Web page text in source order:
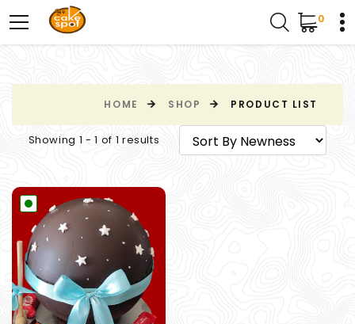
0
HOME SHOP PRODUCT LIST
Showing 1 - 1 of 1 results